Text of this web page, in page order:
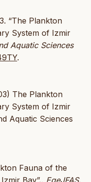
“The Plankton
System of Izmir
Aquatic Sciences
.
The Plankton
System of Izmir
Aquatic Sciences
Fauna of the